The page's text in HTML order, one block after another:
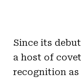
Since its
a host of
recognition as